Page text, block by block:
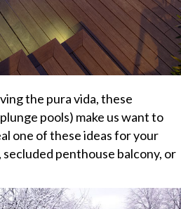
the pura vida, these
pools) make us want to
one of these ideas for your
penthouse balcony, or